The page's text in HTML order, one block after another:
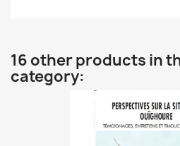
16 other products in
category: